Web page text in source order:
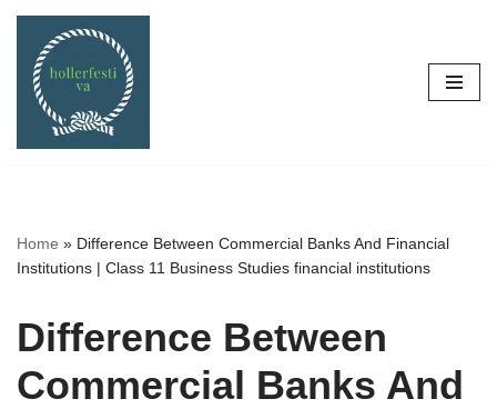
Skip
content
Home » Difference Between Commercial Banks And Financial
Institutions | Class 11 Business Studies financial institutions
Difference Between
Commercial Banks And